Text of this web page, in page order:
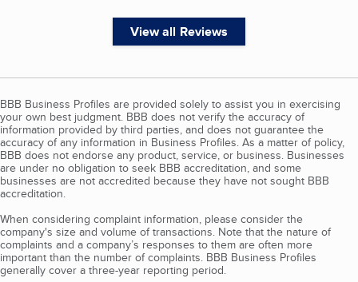
View all Reviews
BBB Business Profiles are provided solely to assist you in exercising
your own best judgment. BBB does not verify the accuracy of
information provided by third parties, and does not guarantee the
accuracy of any information in Business Profiles. As a matter of policy,
BBB does not endorse any product, service, or business. Businesses
are under no obligation to seek BBB accreditation, and some
businesses are not accredited because they have not sought BBB
accreditation.
When considering complaint information, please consider the
company's size and volume of transactions. Note that the nature of
complaints and a company’s responses to them are often more
important than the number of complaints. BBB Business Profiles
generally cover a three-year reporting period.